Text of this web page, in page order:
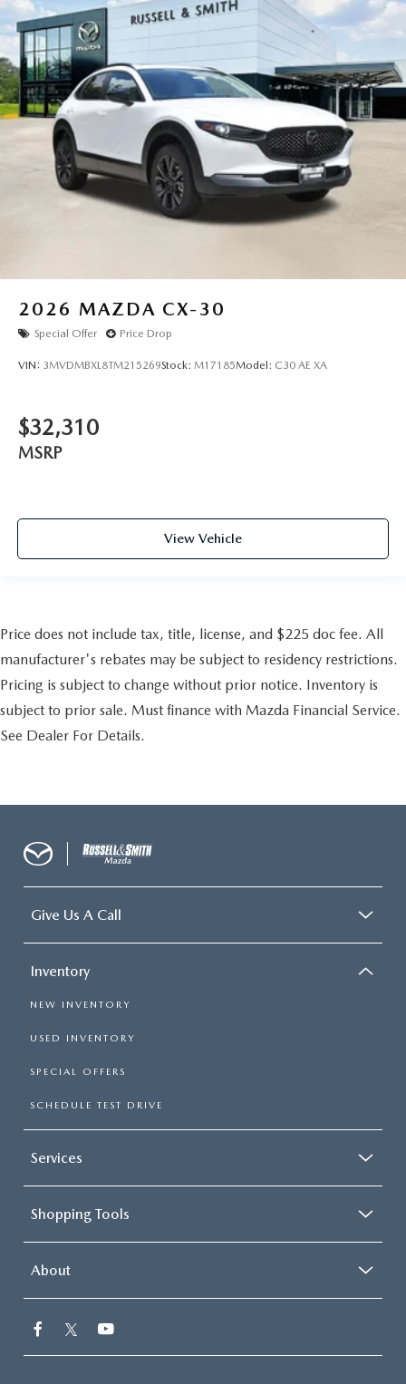
2026 MAZDA CX-30
Special Offer Price Drop
VIN: 3MVDMBXL8TM215269Stock: M17185Model: C30 AE XA
$32,310
MSRP
View Vehicle
Price does not include tax, title, license, and $225 doc fee. All
manufacturer's rebates may be subject to residency restrictions.
Pricing is subject to change without prior notice. Inventory is
subject to prior sale. Must finance with Mazda Financial Service.
See Dealer For Details.
Give Us A Call
Inventory
NEW INVENTORY
USED INVENTORY
SPECIAL OFFERS
SCHEDULE TEST DRIVE
Services
Shopping Tools
About